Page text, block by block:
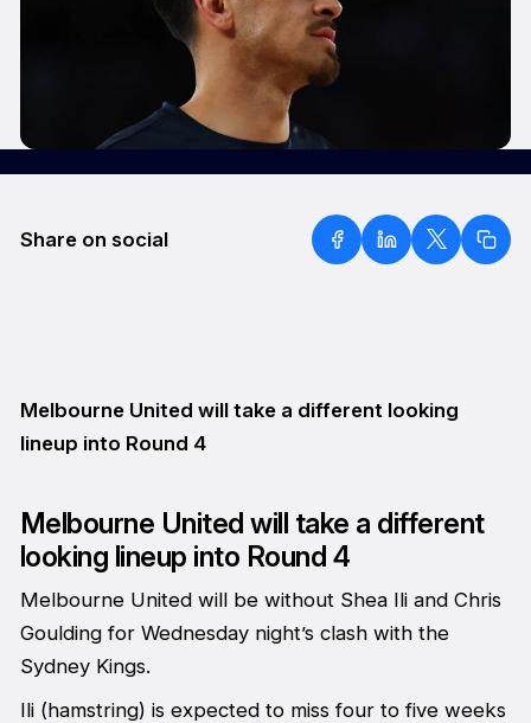
Share on social
Melbourne United will take a different looking
lineup into Round 4
Melbourne United will take a different
looking lineup into Round 4
Melbourne United will be without Shea Ili and Chris
Goulding for Wednesday night’s clash with the
Sydney Kings.
Ili (hamstring) is expected to miss four to five weeks